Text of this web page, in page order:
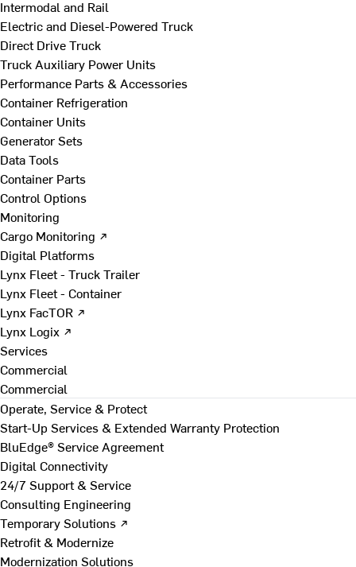
Intermodal and Rail
Electric and Diesel-Powered Truck
Direct Drive Truck
Truck Auxiliary Power Units
Performance Parts & Accessories
Container Refrigeration
Container Units
Generator Sets
Data Tools
Container Parts
Control Options
Monitoring
Cargo Monitoring ↗
Digital Platforms
Lynx Fleet - Truck Trailer
Lynx Fleet - Container
Lynx FacTOR ↗
Lynx Logix ↗
Services
Commercial
Commercial
Operate, Service & Protect
Start-Up Services & Extended Warranty Protection
BluEdge® Service Agreement
Digital Connectivity
24/7 Support & Service
Consulting Engineering
Temporary Solutions ↗
Retrofit & Modernize
Modernization Solutions